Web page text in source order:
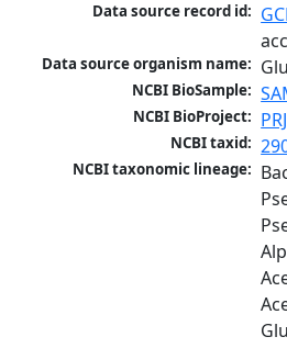
Data source record id:
Data source organism name:
NCBI BioSample:
NCBI BioProject:
NCBI taxid:
NCBI taxonomic lineage: